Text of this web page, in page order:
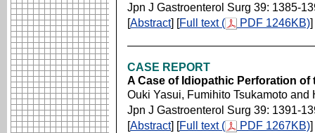
Jpn J Gastroenterol Surg 39: 1385-
[Abstract] [Full text ( PDF 1246KB)]
CASE REPORT
A Case of Idiopathic Perforation
Ouki Yasui, Fumihito Tsukamoto and
Jpn J Gastroenterol Surg 39: 1391-
[Abstract] [Full text ( PDF 1267KB)]